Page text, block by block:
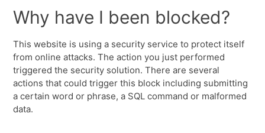
Why have I been blocked?
This website is using a security service to protect itself
from online attacks. The action you just performed
triggered the security solution. There are several
actions that could trigger this block including submitting
a certain word or phrase, a SQL command or malformed
data.